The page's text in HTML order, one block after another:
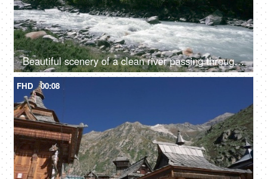
Beautiful scenery of a clean river passing through the mountains in Himachal Pradesh in India - river water, river valley, natural source of water
FHD 00:08